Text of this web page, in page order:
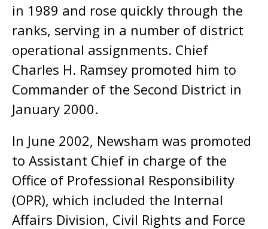
in 1989 and rose quickly through the
ranks, serving in a number of district
operational assignments. Chief
Charles H. Ramsey promoted him to
Commander of the Second District in
January 2000.
In June 2002, Newsham was promoted
to Assistant Chief in charge of the
Office of Professional Responsibility
(OPR), which included the Internal
Affairs Division, Civil Rights and Force